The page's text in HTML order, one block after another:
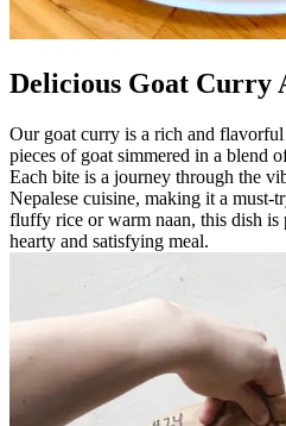
Delicious Goat Curry
Our goat curry is a rich and flavorful
pieces of goat simmered in a blend
Each bite is a journey through the
Nepalese cuisine, making it a
fluffy rice or warm naan, this dish is
hearty and satisfying meal.